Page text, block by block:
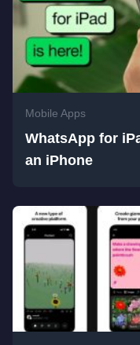
Mobile Apps
WhatsApp for
an iPhone